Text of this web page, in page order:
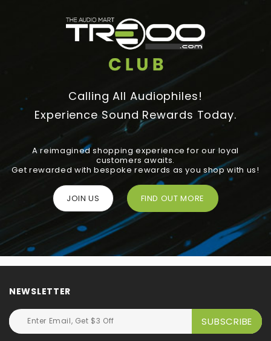
Calling All Audiophiles!
Experience Sound Rewards Today.
A reimagined shopping experience for our loyal
customers awaits.
Get rewarded with bespoke rewards as you shop with us!
JOIN US FIND OUT MORE
NEWSLETTER